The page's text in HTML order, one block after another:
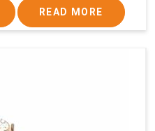
READ MORE